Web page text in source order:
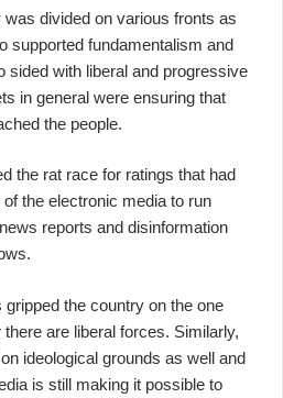
divided on various fronts as
supported fundamentalism and
sided with liberal and progressive
in general were ensuring that
the people.
the rat race for ratings that had
the electronic media to run
reports and disinformation
gripped the country on the one
there are liberal forces. Similarly,
ideological grounds as well and
is still making it possible to